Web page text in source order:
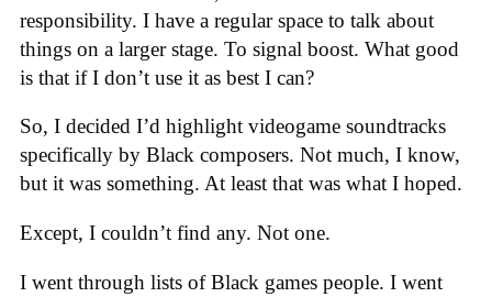
responsibility. I have a regular space to talk about
things on a larger stage. To signal boost. What good
is that if I don’t use it as best I can?
So, I decided I’d highlight videogame soundtracks
specifically by Black composers. Not much, I know,
but it was something. At least that was what I hoped.
Except, I couldn’t find any. Not one.
I went through lists of Black games people. I went